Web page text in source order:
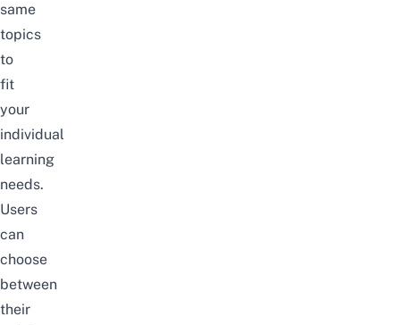
same
topics
to
fit
your
individual
learning
needs.
Users
can
choose
between
their